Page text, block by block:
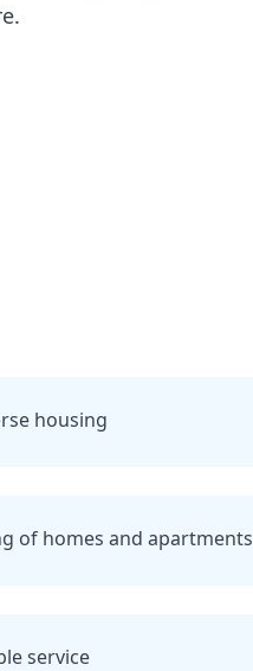
housing
of homes and apartments
service